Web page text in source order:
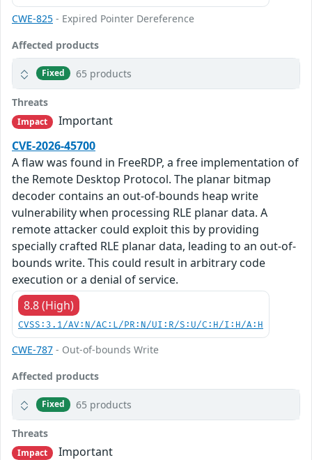
CWE-825 - Expired Pointer Dereference
Affected products
Fixed 65 products
Threats
Impact
Important
CVE-2026-45700
A flaw was found in FreeRDP, a free implementation of
the Remote Desktop Protocol. The planar bitmap
decoder contains an out-of-bounds heap write
vulnerability when processing RLE planar data. A
remote attacker could exploit this by providing
specially crafted RLE planar data, leading to an out-of-
bounds write. This could result in arbitrary code
execution or a denial of service.
8.8 (High)
CVSS:3.1/AV:N/AC:L/PR:N/UI:R/S:U/C:H/I:H/A:H
CWE-787 - Out-of-bounds Write
Affected products
Fixed 65 products
Threats
Impact
Important